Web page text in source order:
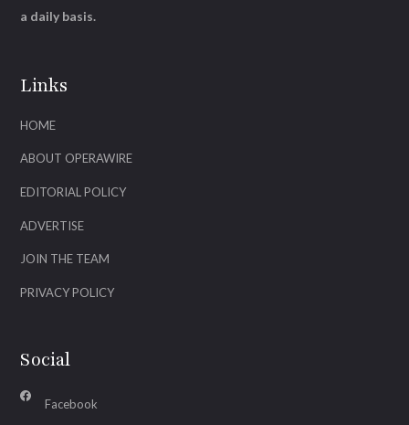
Links
HOME
ABOUT OPERAWIRE
EDITORIAL POLICY
ADVERTISE
JOIN THE TEAM
PRIVACY POLICY
Social
Facebook
a daily basis.